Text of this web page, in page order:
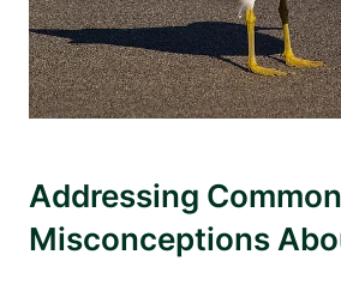
Addressing Common‍
Misconceptions